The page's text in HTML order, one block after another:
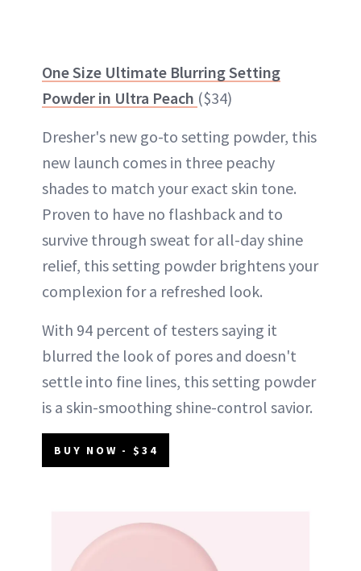
One Size Ultimate Blurring Setting
Powder in Ultra Peach ($34)
Dresher's new go-to setting powder, this
new launch comes in three peachy
shades to match your exact skin tone.
Proven to have no flashback and to
survive through sweat for all-day shine
relief, this setting powder brightens your
complexion for a refreshed look.
With 94 percent of testers saying it
blurred the look of pores and doesn't
settle into fine lines, this setting powder
is a skin-smoothing shine-control savior.
BUY NOW - $34